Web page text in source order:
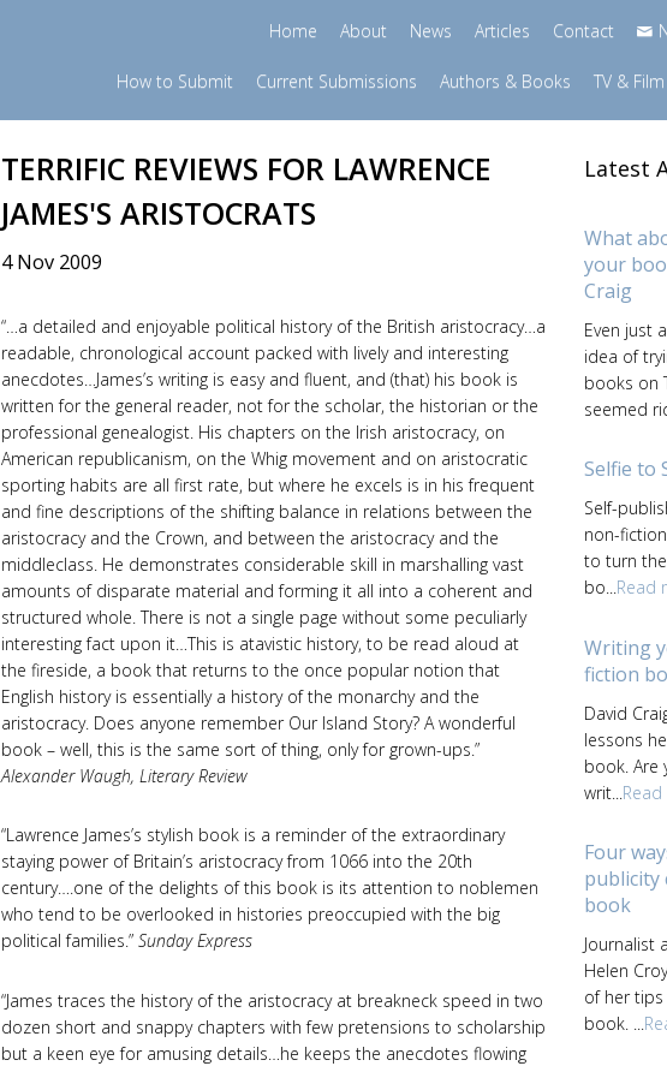
Home About News Articles Contact
How to Submit Current Submissions Authors & Books TV & Film
TERRIFIC REVIEWS FOR LAWRENCE
JAMES'S ARISTOCRATS
4 Nov 2009
“…a detailed and enjoyable political history of the British aristocracy…a
readable, chronological account packed with lively and interesting
anecdotes…James’s writing is easy and fluent, and (that) his book is
written for the general reader, not for the scholar, the historian or the
professional genealogist. His chapters on the Irish aristocracy, on
American republicanism, on the Whig movement and on aristocratic
sporting habits are all first rate, but where he excels is in his frequent
and fine descriptions of the shifting balance in relations between the
aristocracy and the Crown, and between the aristocracy and the
middleclass. He demonstrates considerable skill in marshalling vast
amounts of disparate material and forming it all into a coherent and
structured whole. There is not a single page without some peculiarly
interesting fact upon it…This is atavistic history, to be read aloud at
the fireside, a book that returns to the once popular notion that
English history is essentially a history of the monarchy and the
aristocracy. Does anyone remember Our Island Story? A wonderful
book – well, this is the same sort of thing, only for grown-ups.”
Alexander Waugh, Literary Review
“Lawrence James’s stylish book is a reminder of the extraordinary
staying power of Britain’s aristocracy from 1066 into the 20th
century….one of the delights of this book is its attention to noblemen
who tend to be overlooked in histories preoccupied with the big
political families.” Sunday Express
“James traces the history of the aristocracy at breakneck speed in two
dozen short and snappy chapters with few pretensions to scholarship
but a keen eye for amusing details…he keeps the anecdotes flowing
Latest
What
your
Craig
Even just
idea of
books on
seemed
Selfie to
Self-
non-
to turn
bo...Read
Writing
fiction
David
lessons
book. Are
writ...
Four
publicity
book
Journalist
Helen
of her
book. ...